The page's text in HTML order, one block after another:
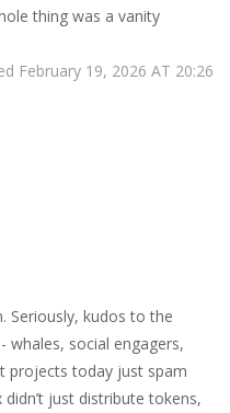
thing was a vanity
February 19, 2026 AT 20:26
Seriously, kudos to the
whales, social engagers,
projects today just spam
just distribute tokens,